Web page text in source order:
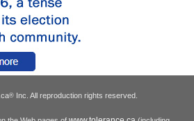
® Inc. All reproduction rights reserved.